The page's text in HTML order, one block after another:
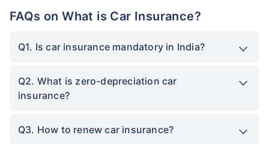
FAQs on What is Car Insurance?
Q1. Is car insurance mandatory in India?
Q2. What is zero-depreciation car
insurance?
Q3. How to renew car insurance?